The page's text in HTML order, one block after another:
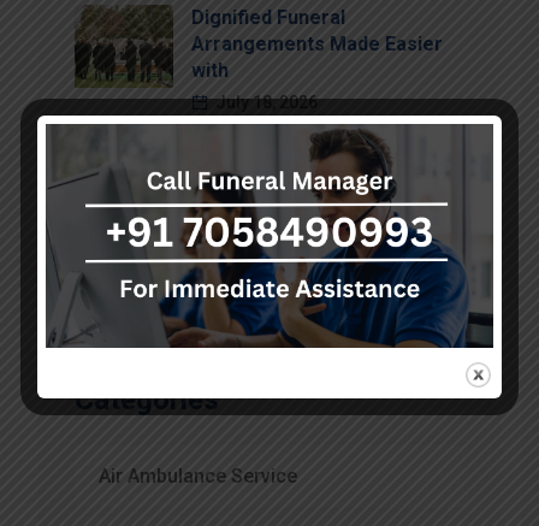
Dignified Funeral
Arrangements Made Easier
with
July 18, 2026
Compassionate Funeral
Support That Brings Comfort
July 15, 2026
Categories
Air Ambulance Service